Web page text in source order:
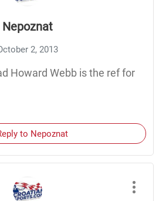
Nepoznat
2, 2013
Howard Webb is the ref for
to Nepoznat